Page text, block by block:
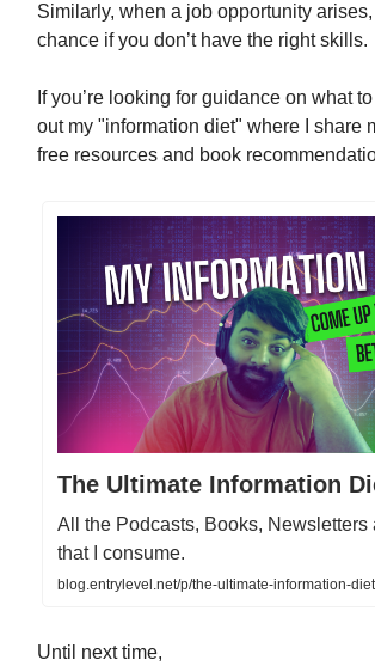
Similarly, when a job opportunity arises,
chance if you don’t have the right skills.
If you’re looking for guidance on what
out my "information diet" where I share
free resources and book
The Ultimate Information
All the Podcasts, Books, Newsletters
that I consume.
blog.entrylevel.net/p/the-ultimate-information-diet
Until next time,